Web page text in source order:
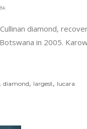
diamond,
in 2005.
,diamond, largest, lucara